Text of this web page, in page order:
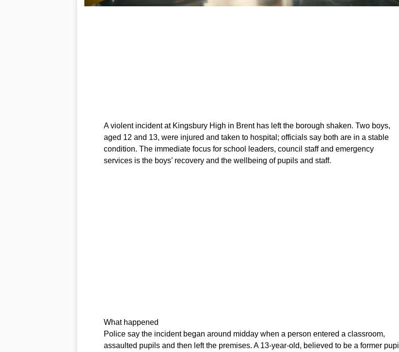
A violent incident at Kingsbury High in Brent has left the borough shaken. Two boys,
aged 12 and 13, were injured and taken to hospital; officials say both are in a stable
condition. The immediate focus for school leaders, council staff and emergency
services is the boys’ recovery and the wellbeing of pupils and staff.
What happened
Police say the incident began around midday when a person entered a classroom,
assaulted pupils and then left the premises. A 13‑year‑old, believed to be a former pupil